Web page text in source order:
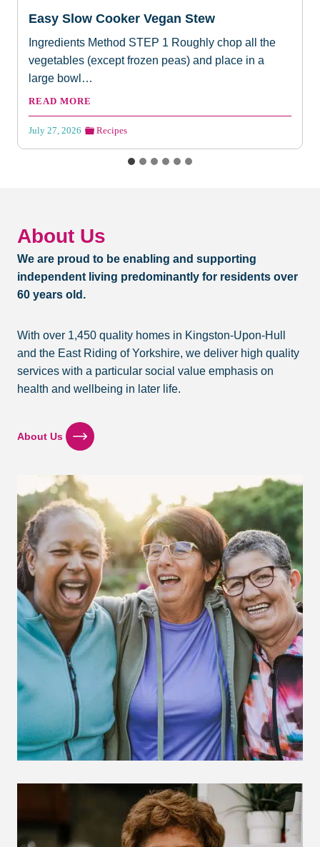
Easy Slow Cooker Vegan Stew
Ingredients Method STEP 1 Roughly chop all the
vegetables (except frozen peas) and place in a
large bowl…
READ MORE
a
s
o
o
k
e
g
n
S
t
July 27, 2026 Recipes
About Us
We are proud to be enabling and supporting
independent living predominantly for residents over
60 years old.
With over 1,450 quality homes in Kingston-Upon-Hull
and the East Riding of Yorkshire, we deliver high quality
services with a particular social value emphasis on
health and wellbeing in later life.
About Us